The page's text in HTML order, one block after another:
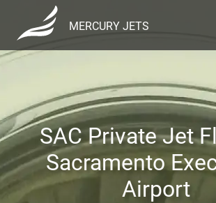
MERCURY JETS
SAC Private Jet
Sacramento
Airport